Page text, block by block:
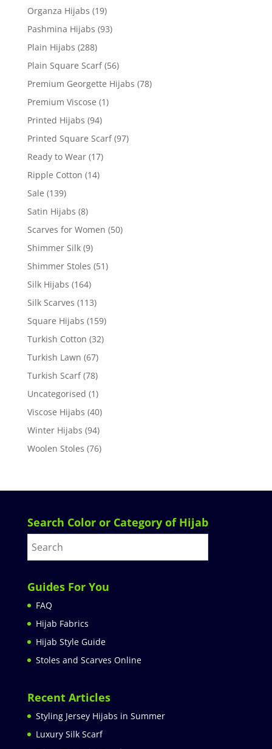
Organza Hijabs (19)
Pashmina Hijabs (93)
Plain Hijabs (288)
Plain Square Scarf (56)
Premium Georgette Hijabs (78)
Premium Viscose (1)
Printed Hijabs (94)
Printed Square Scarf (97)
Ready to Wear (17)
Ripple Cotton (14)
Sale (139)
Satin Hijabs (8)
Scarves for Women (50)
Shimmer Silk (9)
Shimmer Stoles (51)
Silk Hijabs (164)
Silk Scarves (113)
Square Hijabs (159)
Turkish Cotton (32)
Turkish Lawn (67)
Turkish Scarf (78)
Uncategorised (1)
Viscose Hijabs (40)
Winter Hijabs (94)
Woolen Stoles (76)
Search Color or Category of Hijab
Guides For You
FAQ
Hijab Fabrics
Hijab Style Guide
Stoles and Scarves Online
Recent Articles
Styling Jersey Hijabs in Summer
Luxury Silk Scarf